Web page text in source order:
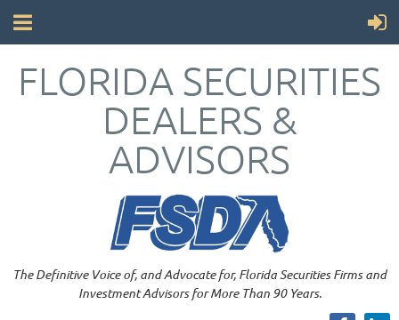
FLORIDA SECURITIES
DEALERS &
ADVISORS
The Definitive Voice of, and Advocate for, Florida Securities Firms and
Investment Advisors for More Than 90 Years.